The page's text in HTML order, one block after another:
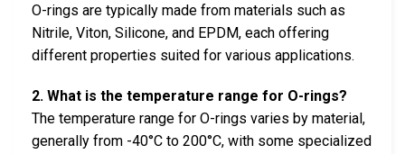
O-rings are typically made from materials such as
Nitrile, Viton, Silicone, and EPDM, each offering
different properties suited for various applications.
2. What is the temperature range for O-rings?
The temperature range for O-rings varies by material,
generally from -40°C to 200°C, with some specialized